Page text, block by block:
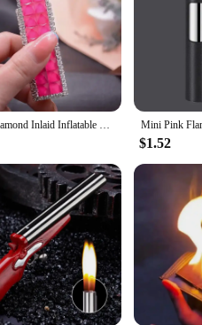
New Diamond Inlaid Inflatable Pink Flame Lighter Creative Personality Women's Windproof Igniter Cannot Refuse Lighter Gift
$1.52